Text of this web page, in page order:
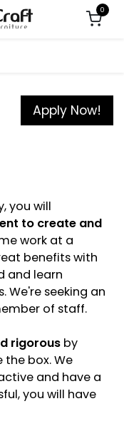
0
Apply Now!
you will
to create and
work at a
benefits with
and learn
We're seeking an
of staff.
rigorous by
box. We
and have a
you will have